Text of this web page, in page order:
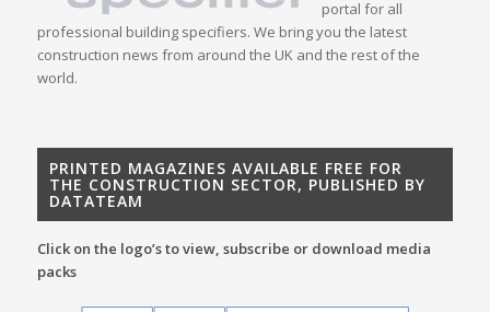
portal for all
professional building specifiers. We bring you the latest
construction news from around the UK and the rest of the
world.
PRINTED MAGAZINES AVAILABLE FREE FOR
THE CONSTRUCTION SECTOR, PUBLISHED BY
DATATEAM
Click on the logo’s to view, subscribe or download media
packs